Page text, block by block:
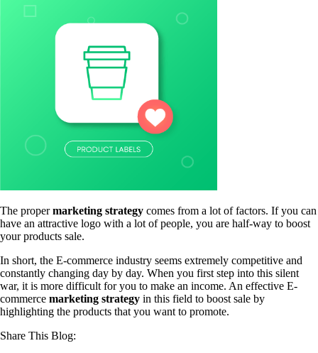
The propermarketing strategy comes from a lot of factors. If you can
have an attractive logo with a lot of people, you are half-way to boost
your products sale.
In short, the E-commerce industry seems extremely competitive and
constantly changing day by day. When you first step into this silent
war, it is more difficult for you to make an income. An effective E-
commerce marketing strategy in this field to boost sale by
highlighting the products that you want to promote.
Share This Blog: